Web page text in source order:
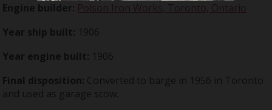
Engine builder: Polson Iron Works, Toronto, Ontario
Year ship built: 1906
Year engine built: 1906
Final disposition: Converted to barge in 1956 in Toronto
and used as garage scow.